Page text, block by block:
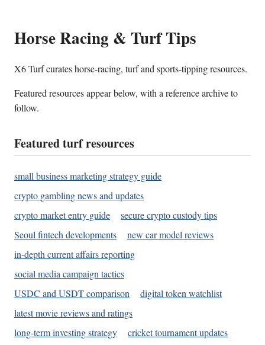
Horse Racing & Turf Tips
X6 Turf curates horse-racing, turf and sports-tipping resources.
Featured resources appear below, with a reference archive to
follow.
Featured turf resources
small business marketing strategy guide
crypto gambling news and updates
crypto market entry guide
secure crypto custody tips
Seoul fintech developments
new car model reviews
in-depth current affairs reporting
social media campaign tactics
USDC and USDT comparison
digital token watchlist
latest movie reviews and ratings
long-term investing strategy
cricket tournament updates